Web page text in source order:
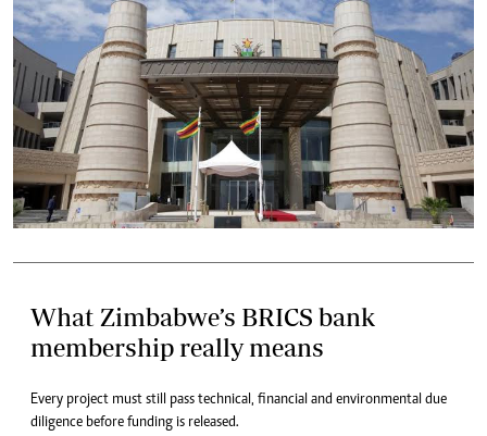
What Zimbabwe’s BRICS bank
membership really means
Every project must still pass technical, financial and environmental due
diligence before funding is released.